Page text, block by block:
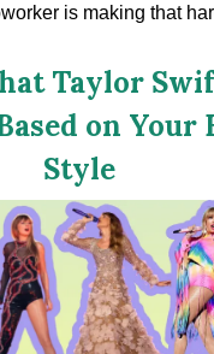
is making that
Taylor
on Your
Style